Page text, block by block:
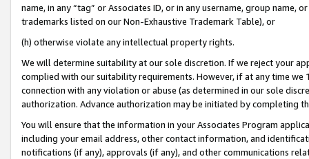
name, in any “tag” or Associates ID, or in any username, group
trademarks listed on our Non-Exhaustive Trademark Table), or
(h) otherwise violate any intellectual property rights.
We will determine suitability at our sole discretion. If we reject your
complied with our suitability requirements. However, if at any time
connection with any violation or abuse (as determined in our sole
authorization. Advance authorization may be initiated by completing
You will ensure that the information in your Associates Program
including your email address, other contact information, and
notifications (if any), approvals (if any), and other communications